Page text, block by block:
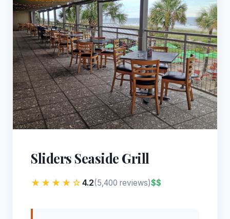
Sliders Seaside Grill
★★★★☆4.2(5,400 reviews)$$